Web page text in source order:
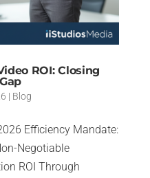
ROI: Closing
| Blog
Efficiency Mandate:
Negotiable
ROI Through